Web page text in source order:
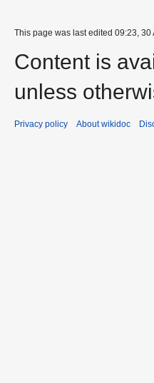
This page was last edited 09:23,
Content is
unless
Privacy policy About wikidoc